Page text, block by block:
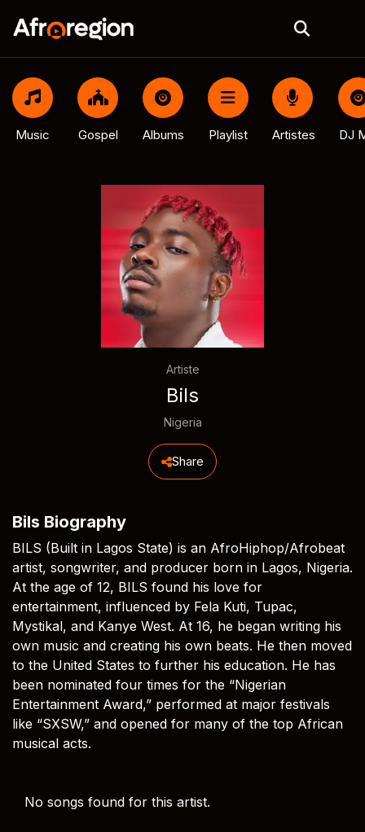
Music Gospel Albums Playlist Artistes DJ
Artiste
Bils
Nigeria
Share
Bils Biography
BILS (Built in Lagos State) is an AfroHiphop/Afrobeat
artist, songwriter, and producer born in Lagos, Nigeria.
At the age of 12, BILS found his love for
entertainment, influenced by Fela Kuti, Tupac,
Mystikal, and Kanye West. At 16, he began writing his
own music and creating his own beats. He then moved
to the United States to further his education. He has
been nominated four times for the “Nigerian
Entertainment Award,” performed at major festivals
like “SXSW,” and opened for many of the top African
musical acts.
No songs found for this artist.